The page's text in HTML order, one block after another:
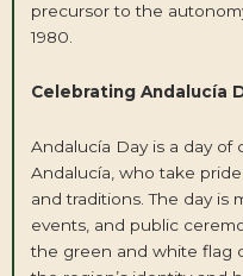
precursor to the
1980.
Celebrating Andalucía
Andalucía Day is a day
Andalucía, who take
and traditions. The day is
events, and public
the green and white flag